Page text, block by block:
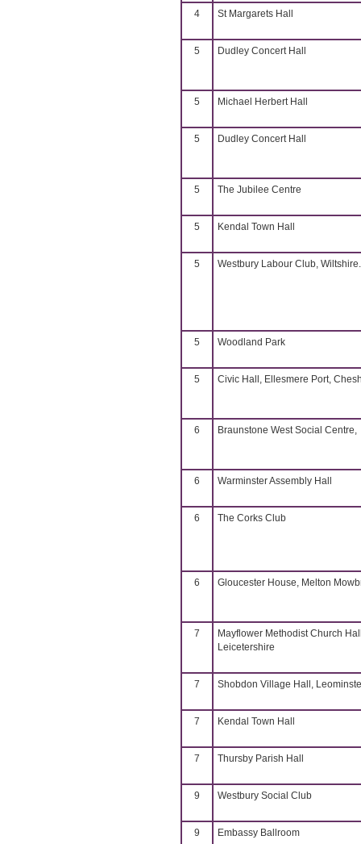
4 St Margarets Hall
5 Dudley Concert Hall
5 Michael Herbert Hall
5 Dudley Concert Hall
5 The Jubilee Centre
5 Kendal Town Hall
5 Westbury Labour Club, Wiltshire.
5 Woodland Park
5 Civic Hall, Ellesmere Port,
6 Braunstone West Social Centre,
6 Warminster Assembly Hall
6 The Corks Club
6 Gloucester House, Melton
7
Mayflower Methodist Church
Leicetershire
7 Shobdon Village Hall,
7 Kendal Town Hall
7 Thursby Parish Hall
9 Westbury Social Club
9 Embassy Ballroom